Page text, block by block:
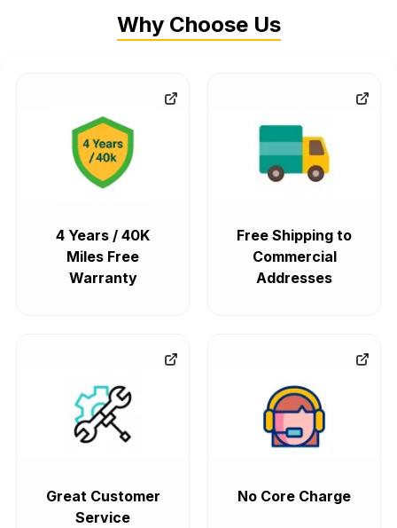
Why Choose Us
4 Years / 40K
Miles Free
Warranty
Free Shipping to
Commercial
Addresses
Great Customer
Service
No Core Charge